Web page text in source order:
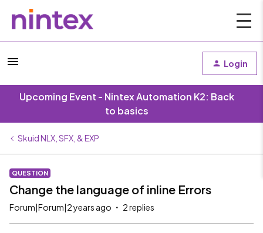
Login
Upcoming Event - Nintex Automation K2: Back
to basics
Skuid NLX, SFX, & EXP
QUESTION
Change the language of inline Errors
Forum|Forum|2 years ago 2 replies